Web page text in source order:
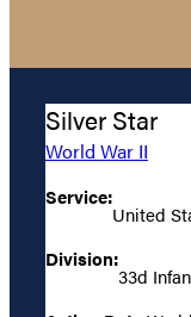
Silver Star
World War II
Service:
United
Division:
33d